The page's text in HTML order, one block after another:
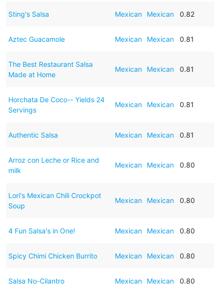
Sting's Salsa Mexican Mexican 0.82
Aztec Guacamole Mexican Mexican 0.81
The Best Restaurant Salsa
Made at Home
Mexican Mexican 0.81
Horchata De Coco-- Yields 24
Servings
Mexican Mexican 0.81
Authentic Salsa Mexican Mexican 0.81
Arroz con Leche or Rice and
milk
Mexican Mexican 0.80
Lori's Mexican Chili Crockpot
Soup
Mexican Mexican 0.80
4 Fun Salsa's in One! Mexican Mexican 0.80
Spicy Chimi Chicken Burrito Mexican Mexican 0.80
Salsa No-Cilantro Mexican Mexican 0.80